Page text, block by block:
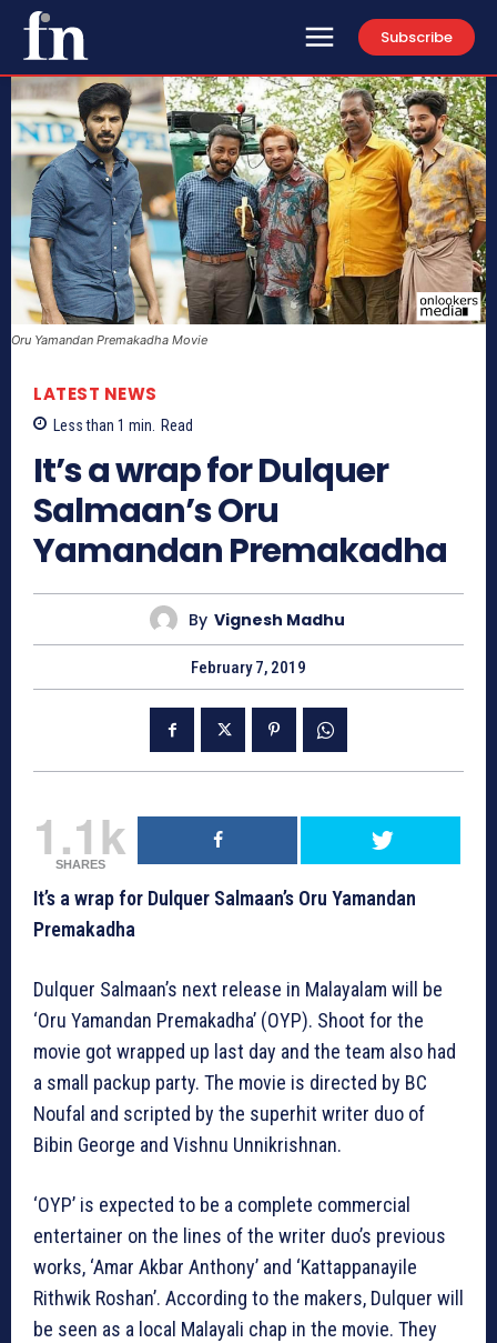
Subscribe
Oru Yamandan Premakadha Movie
LATEST NEWS
Less than 1 min. Read
It’s a wrap for Dulquer
Salmaan’s Oru
Yamandan Premakadha
By Vignesh Madhu
February 7, 2019
1.1k
SHARES
It’s a wrap for Dulquer Salmaan’s Oru Yamandan
Premakadha
Dulquer Salmaan’s next release in Malayalam will be
‘Oru Yamandan Premakadha’ (OYP). Shoot for the
movie got wrapped up last day and the team also had
a small packup party. The movie is directed by BC
Noufal and scripted by the superhit writer duo of
Bibin George and Vishnu Unnikrishnan.
‘OYP’ is expected to be a complete commercial
entertainer on the lines of the writer duo’s previous
works, ‘Amar Akbar Anthony’ and ‘Kattappanayile
Rithwik Roshan’. According to the makers, Dulquer will
be seen as a local Malayali chap in the movie. They